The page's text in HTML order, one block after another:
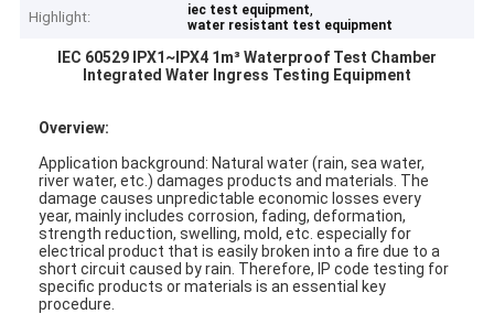
Highlight:
iec test equipment,
water resistant test equipment
IEC 60529 IPX1~IPX4 1m³ Waterproof Test Chamber
Integrated Water Ingress Testing Equipment
Overview:
Application background: Natural water (rain, sea water,
river water, etc.) damages products and materials. The
damage causes unpredictable economic losses every
year, mainly includes corrosion, fading, deformation,
strength reduction, swelling, mold, etc. especially for
electrical product that is easily broken into a fire due to a
short circuit caused by rain. Therefore, IP code testing for
specific products or materials is an essential key
procedure.